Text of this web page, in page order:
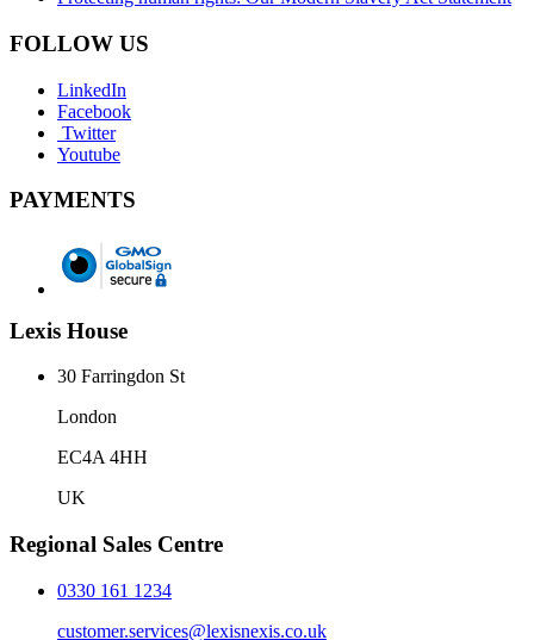
FOLLOW US
LinkedIn
Facebook
Twitter
Youtube
PAYMENTS
Lexis House
30 Farringdon St
London
EC4A 4HH
UK
Regional Sales Centre
0330 161 1234
customer.services@lexisnexis.co.uk